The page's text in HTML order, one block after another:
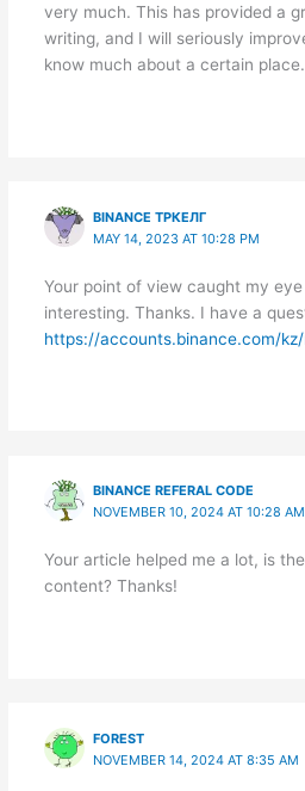
very much. This has provided a
writing, and I will seriously
know much about a certain
BINANCE ТРКЕЛГ
MAY 14, 2023 AT 10:28 PM
Your point of view caught my
interesting. Thanks. I have a
https://accounts.binance.com/
BINANCE REFERAL CODE
NOVEMBER 10, 2024 AT 10:28 AM
Your article helped me a lot, is
content? Thanks!
FOREST
NOVEMBER 14, 2024 AT 8:35 AM